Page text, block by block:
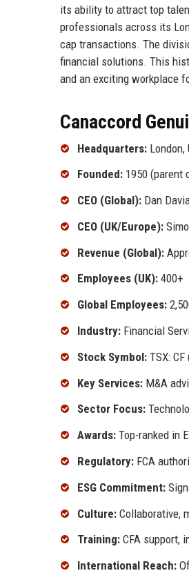
its ability to attract top
professionals across its
cap transactions. The
financial solutions. This
and an exciting workplace
Canaccord
Headquarters:
Founded: 1950 (parent
CEO (Global): Dan
CEO (UK/Europe):
Revenue (Global):
Employees (UK): 400+
Global Employees:
Industry: Financial
Stock Symbol: TSX:
Key Services: M&A
Sector Focus:
Awards: Top-ranked in
Regulatory: FCA
ESG Commitment:
Culture: Collaborative,
Training: CFA support,
International Reach: